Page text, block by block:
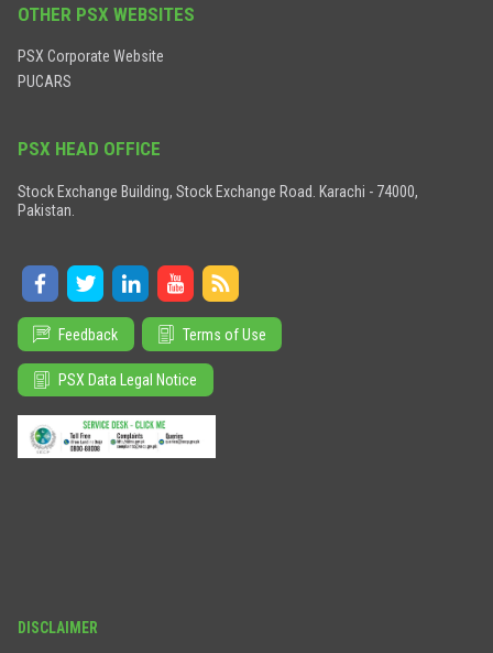
OTHER PSX WEBSITES
PSX Corporate Website
PUCARS
PSX HEAD OFFICE
Stock Exchange Building, Stock Exchange Road. Karachi - 74000,
Pakistan.
Feedback Terms of Use
PSX Data Legal Notice
DISCLAIMER